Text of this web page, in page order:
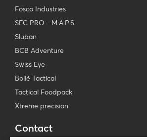
Fosco Industries
SFC PRO - M.A.P.S.
Sluban
BCB Adventure
Swiss Eye
Bollé Tactical
Tactical Foodpack
Xtreme precision
Contact